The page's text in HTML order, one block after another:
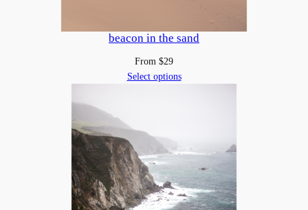
beacon in the sand
From $29
Select options